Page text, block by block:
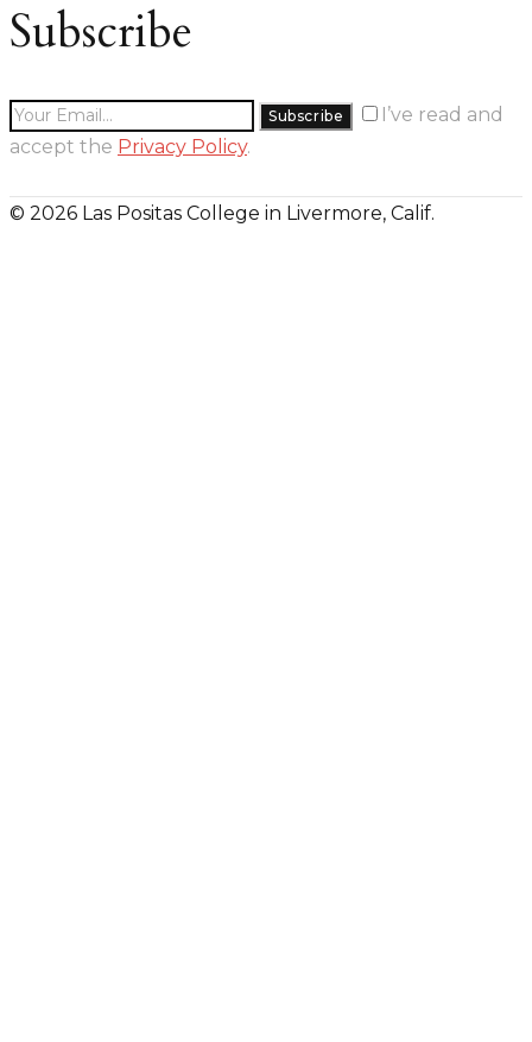
Subscribe
I’ve read and
accept the Privacy Policy.
© 2026 Las Positas College in Livermore, Calif.